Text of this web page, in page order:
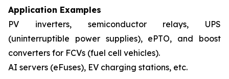
Application Examples
PV inverters, semiconductor relays, UPS
(uninterruptible power supplies), ePTO, and boost
converters for FCVs (fuel cell vehicles).
AI servers (eFuses), EV charging stations, etc.